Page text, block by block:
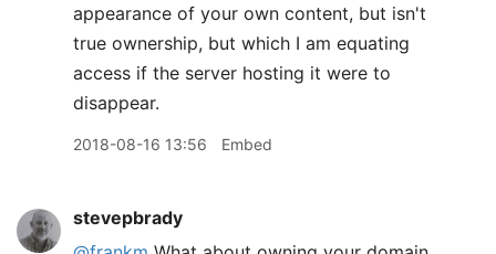
appearance of your own content, but isn't
true ownership, but which I am equating
access if the server hosting it were to
disappear.
2018-08-16 13:56 Embed
stevepbrady